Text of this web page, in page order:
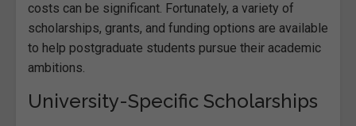
costs can be significant. Fortunately, a variety of
scholarships, grants, and funding options are available
to help postgraduate students pursue their academic
ambitions.
University-Specific Scholarships